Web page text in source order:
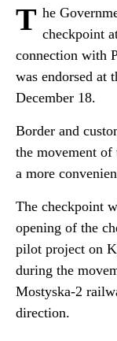
T he
checkpoint
connection with
was endorsed at
December 18.
Border and
the movement
a more
The checkpoint
opening of the
pilot project on
during the
Mostyska-2
direction.